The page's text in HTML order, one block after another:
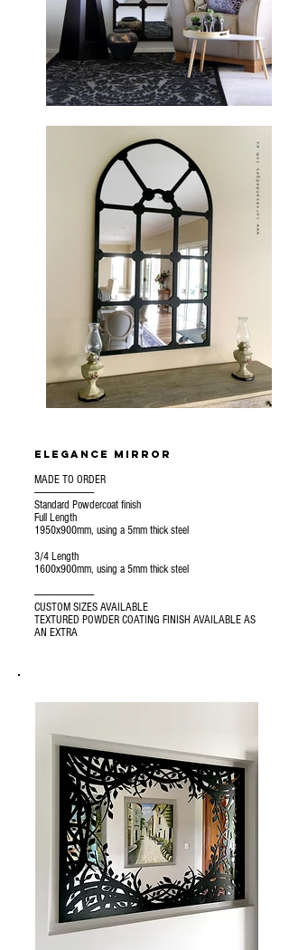
Elegance mirror
MADE TO ORDER
---------------------------------
Standard Powdercoat finish
Full Length
1950x900mm, using a 5mm thick steel
3/4 Length
1600x900mm, using a 5mm thick steel
---------------------------------
CUSTOM SIZES AVAILABLE
TEXTURED POWDER COATING FINISH AVAILABLE AS
AN EXTRA